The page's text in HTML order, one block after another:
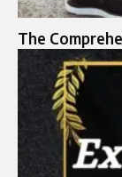
The